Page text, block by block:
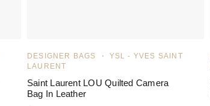
DESIGNER BAGS
YSL - YVES SAINT
LAURENT
Saint Laurent LOU Quilted Camera
Bag In Leather